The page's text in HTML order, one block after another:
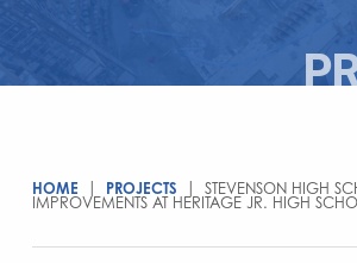
HOME PROJECTS
STEVENSON HIGH
IMPROVEMENTS AT HERITAGE JR. HIGH